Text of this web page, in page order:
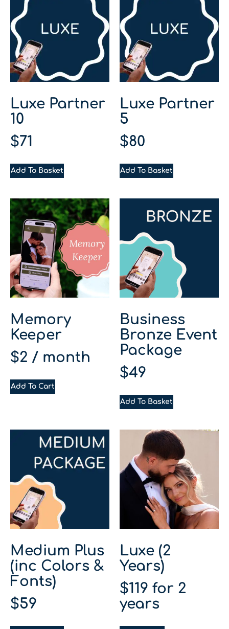
Luxe Partner
10
$71
Add To Basket
Luxe Partner
5
$80
Add To Basket
Memory
Keeper
$2 / month
Add To Cart
Business
Bronze Event
Package
$49
Add To Basket
Medium Plus
(inc Colors &
Fonts)
$59
Luxe (2
Years)
$119 for 2
years